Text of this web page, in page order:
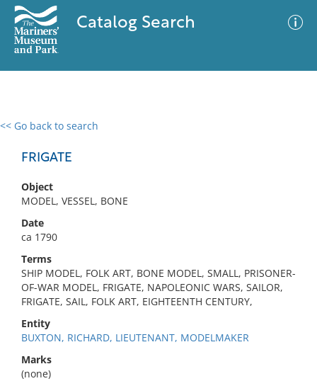
Catalog Search
<< Go back to search
FRIGATE
Object
MODEL, VESSEL, BONE
Date
ca 1790
Terms
SHIP MODEL, FOLK ART, BONE MODEL, SMALL, PRISONER-
OF-WAR MODEL, FRIGATE, NAPOLEONIC WARS, SAILOR,
FRIGATE, SAIL, FOLK ART, EIGHTEENTH CENTURY,
Entity
BUXTON, RICHARD, LIEUTENANT, MODELMAKER
Marks
(none)
0 results